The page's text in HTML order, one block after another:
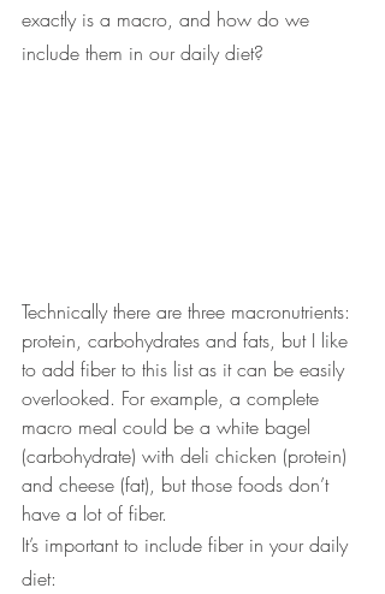
exactly is a macro, and how do we
include them in our daily diet?
Technically there are three macronutrients:
protein, carbohydrates and fats, but I like
to add fiber to this list as it can be easily
overlooked. For example, a complete
macro meal could be a white bagel
(carbohydrate) with deli chicken (protein)
and cheese (fat), but those foods don’t
have a lot of fiber.
It’s important to include fiber in your daily
diet: